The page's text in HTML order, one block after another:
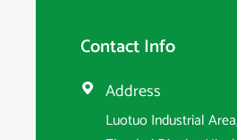
Contact Info
 Address
Luotuo Industrial